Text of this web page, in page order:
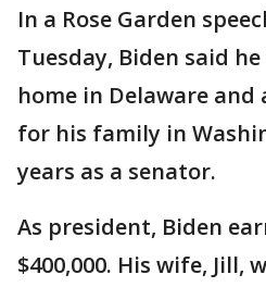
In a Rose Garden
Tuesday, Biden said
home in Delaware and
for his family in
years as a senator.
As president, Biden
$400,000. His wife, Jill,